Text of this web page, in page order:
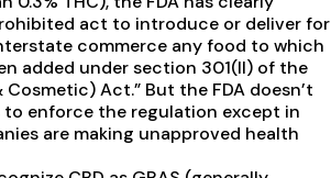
act to introduce or deliver for
commerce any food to which
added under section 301(II) of the
Cosmetic) Act.” But the FDA doesn’t
to enforce the regulation except in
are making unapproved health